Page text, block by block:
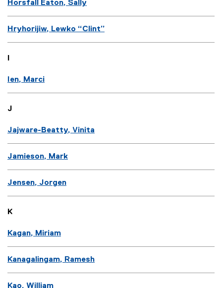
Horsfall Eaton, Sally
Hryhorijiw, Lewko “Clint”
I
Ien, Marci
J
Jajware-Beatty, Vinita
Jamieson, Mark
Jensen, Jorgen
K
Kagan, Miriam
Kanagalingam, Ramesh
Kao, William